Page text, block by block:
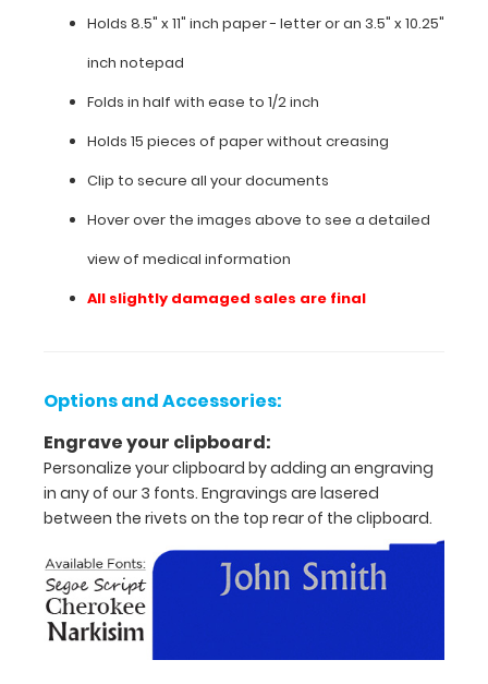
compliant
design.
aluminum
ability
pieces
creasing
this
vertical-
folding
patented
is
great
for
day-
Holds 8.5" x 11" inch paper - letter or an 3.5" x 10.25"
inch notepad
Folds in half with ease to 1/2 inch
Holds 15 pieces of paper without creasing
Clip to secure all your documents
Hover over the images above to see a detailed
view of medical information
All slightly damaged sales are final
Options and Accessories:
Engrave your clipboard:
Personalize your clipboard by adding an engraving
in any of our 3 fonts. Engravings are lasered
between the rivets on the top rear of the clipboard.